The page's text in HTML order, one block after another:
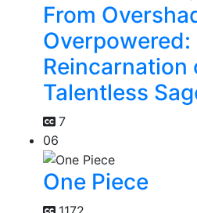
From
Overpowered:
Reincarnation
Talentless
7
06
One Piece